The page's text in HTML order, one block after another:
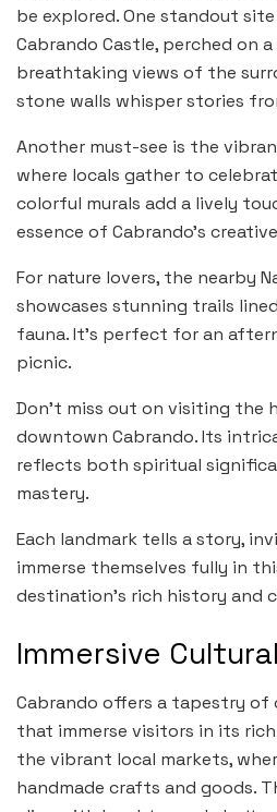
be explored. One standout
Cabrando Castle, perched on
breathtaking views of the
stone walls whisper stories
Another must-see is the
where locals gather to
colorful murals add a lively
essence of Cabrando’s
For nature lovers, the nearby
showcases stunning trails
fauna. It’s perfect for an
picnic.
Don’t miss out on visiting the
downtown Cabrando. Its
reflects both spiritual
mastery.
Each landmark tells a story,
immerse themselves fully in
destination’s rich history and
Immersive
Cabrando offers a tapestry of
that immerse visitors in its
the vibrant local markets,
handmade crafts and goods.